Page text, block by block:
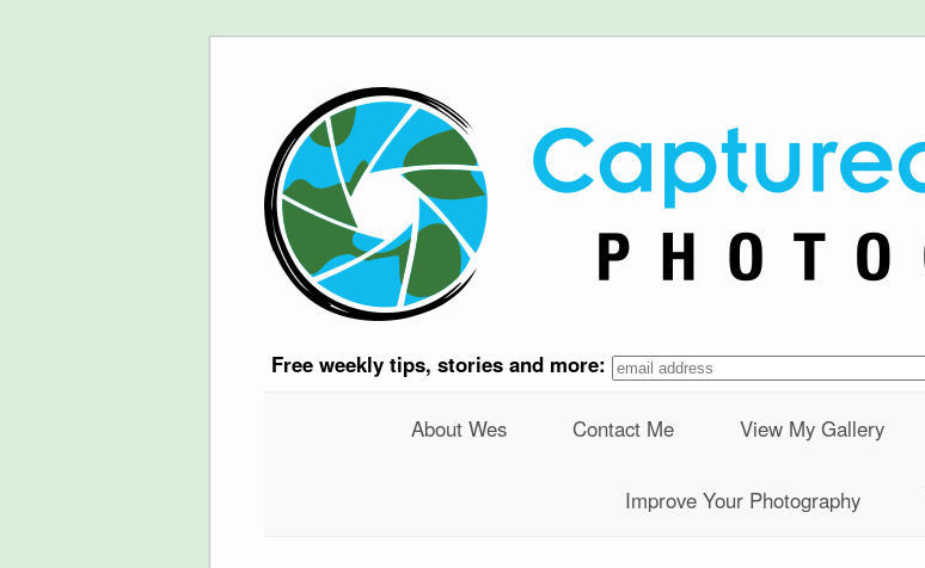
Free weekly tips, stories and more:
About Wes Contact Me View My Gallery
Improve Your Photography